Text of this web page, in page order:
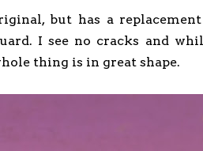
but has a
I see no cracks and
thing is in great shape.